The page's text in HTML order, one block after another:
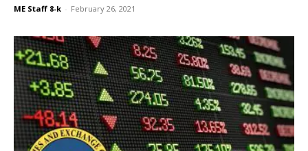
ME Staff 8-k - February 26, 2021